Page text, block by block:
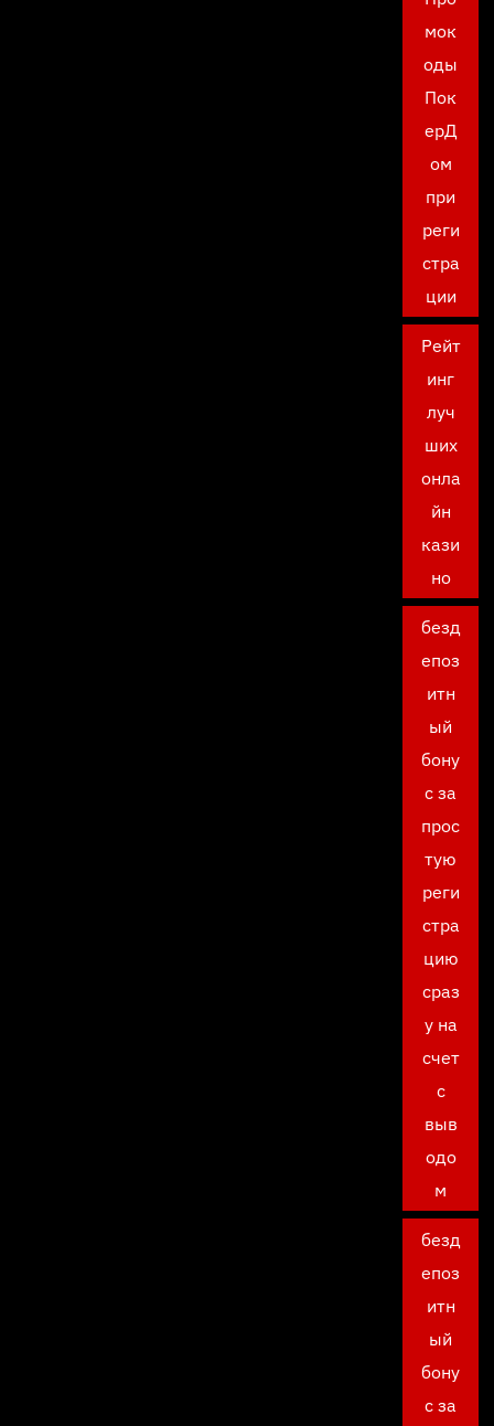
мок
оды
Пок
ерД
ом
при
реги
стра
ции
Рейт
инг
луч
ших
онла
йн
кази
но
безд
епоз
итн
ый
бону
с за
прос
тую
реги
стра
цию
сраз
у на
счет
с
выв
одо
м
безд
епоз
итн
ый
бону
с за